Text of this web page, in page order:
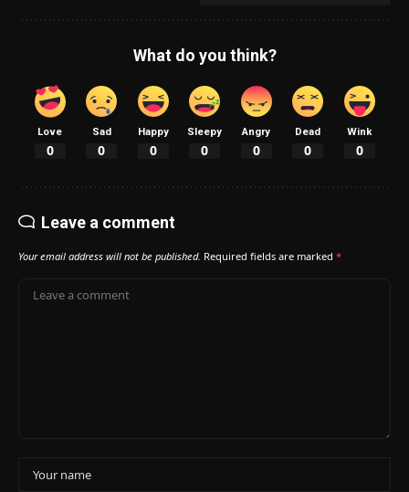
What do you think?
Love
0
Sad
0
Happy
0
Sleepy
0
Angry
0
Dead
0
Wink
0
Leave a comment
Your email address will not be published. Required fields are marked *